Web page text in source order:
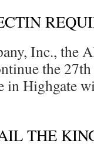
Inc., the
the
in Highgate
THE